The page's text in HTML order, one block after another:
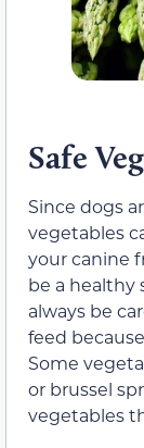
Safe
Since dogs
vegetables
your canine
be a healthy
always be
feed
Some
or brussel
vegetables